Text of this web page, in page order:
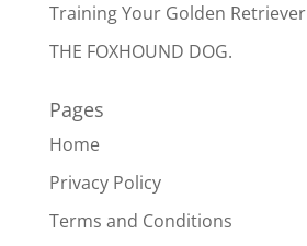
Training Your Golden Retriever
THE FOXHOUND DOG.
Pages
Home
Privacy Policy
Terms and Conditions